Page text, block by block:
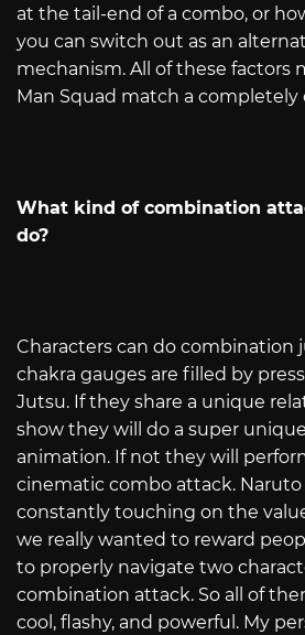
at the tail-end of a combo, or
you can switch out as an
mechanism. All of these factors
Man Squad match a
What kind of combination
do?
Characters can do combination
chakra gauges are filled by
Jutsu. If they share a unique
show they will do a super
animation. If not they will
cinematic combo attack. Naruto
constantly touching on the
we really wanted to reward
to properly navigate two
combination attack. So all of
cool, flashy, and powerful. My